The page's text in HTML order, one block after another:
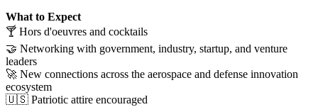
What to Expect
🍸 Hors d'oeuvres and cocktails
🤝 Networking with government, industry, startup, and venture
leaders
🚀 New connections across the aerospace and defense innovation
ecosystem
🇺🇸 Patriotic attire encouraged